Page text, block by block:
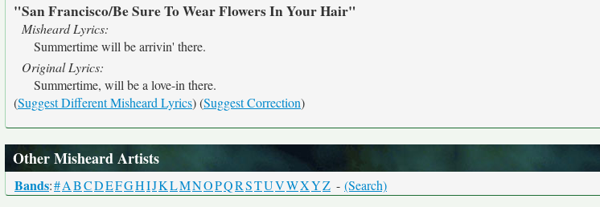
"San Francisco/Be Sure To Wear Flowers In Your Hair"
Misheard Lyrics:
Summertime will be arrivin' there.
Original Lyrics:
Summertime, will be a love-in there.
(Suggest Different Misheard Lyrics) (Suggest Correction)
Other Misheard Artists
Bands:#ABCDEFGHIJKLMNOPQRSTUVWXYZ - (Search)